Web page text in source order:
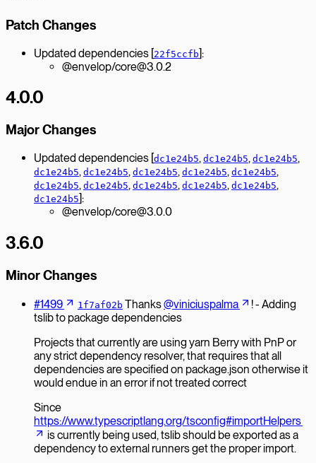
Patch Changes
Updated dependencies [22f5ccfb]:
@envelop/core@3.0.2
4.0.0
Major Changes
Updated dependencies [dc1e24b5, dc1e24b5, dc1e24b5,
dc1e24b5, dc1e24b5, dc1e24b5, dc1e24b5, dc1e24b5,
dc1e24b5, dc1e24b5, dc1e24b5, dc1e24b5, dc1e24b5,
dc1e24b5]:
@envelop/core@3.0.0
3.6.0
Minor Changes
#1499 1f7af02b Thanks@viniciuspalma
! - Adding
tslib to package dependencies
Projects that currently are using yarn Berry with PnP or
any strict dependency resolver, that requires that all
dependencies are specified on package.json otherwise it
would endue in an error if not treated correct
Since
https://www.typescriptlang.org/tsconfig#importHelpers
is currently being used, tslib should be exported as a
dependency to external runners get the proper import.